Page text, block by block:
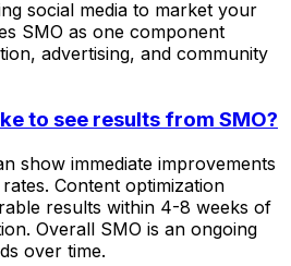
social media to market your
SMO as one component
advertising, and community
to see results from SMO?
show immediate improvements
Content optimization
results within 4-8 weeks of
Overall SMO is an ongoing
over time.